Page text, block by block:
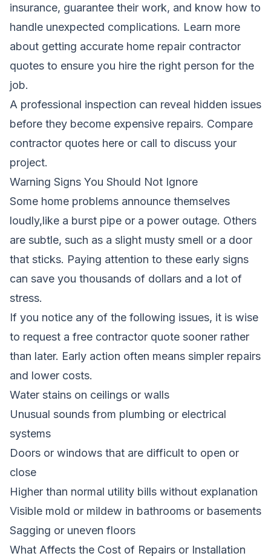
insurance, guarantee their work, and know how to
handle unexpected complications. Learn more
about getting accurate home repair contractor
quotes to ensure you hire the right person for the
job.
A professional inspection can reveal hidden issues
before they become expensive repairs. Compare
contractor quotes here or call to discuss your
project.
Warning Signs You Should Not Ignore
Some home problems announce themselves
loudly,like a burst pipe or a power outage. Others
are subtle, such as a slight musty smell or a door
that sticks. Paying attention to these early signs
can save you thousands of dollars and a lot of
stress.
If you notice any of the following issues, it is wise
to request a free contractor quote sooner rather
than later. Early action often means simpler repairs
and lower costs.
Water stains on ceilings or walls
Unusual sounds from plumbing or electrical
systems
Doors or windows that are difficult to open or
close
Higher than normal utility bills without explanation
Visible mold or mildew in bathrooms or basements
Sagging or uneven floors
What Affects the Cost of Repairs or Installation